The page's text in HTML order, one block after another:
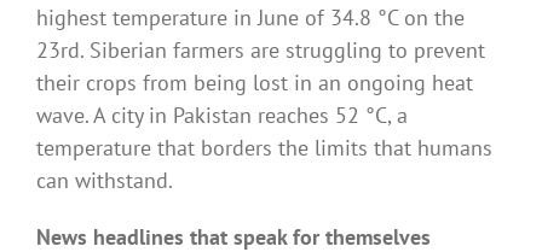
highest temperature in June of 34.8 °C on the
23rd. Siberian farmers are struggling to prevent
their crops from being lost in an ongoing heat
wave. A city in Pakistan reaches 52 °C, a
temperature that borders the limits that humans
can withstand.
News headlines that speak for themselves